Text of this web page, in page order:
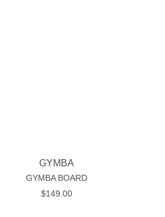
GYMBA
GYMBA BOARD
$149.00